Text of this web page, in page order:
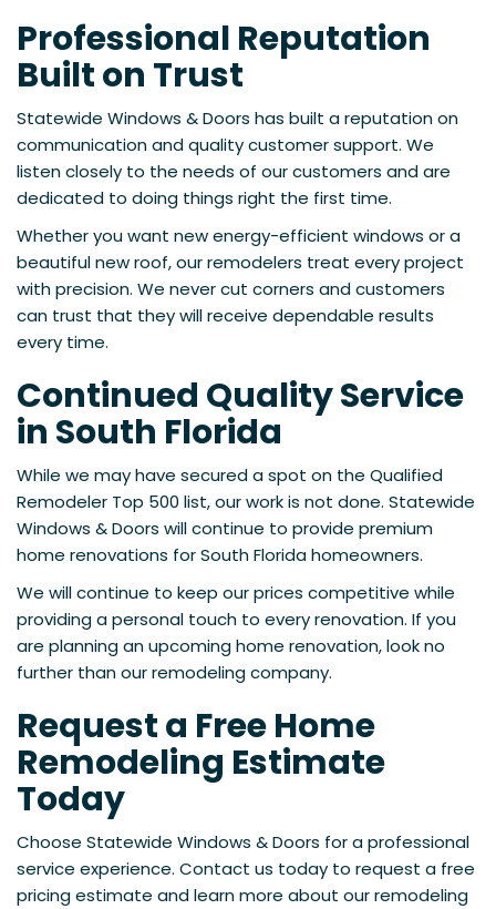
Professional Reputation
Built on Trust
Statewide Windows & Doors has built a reputation on
communication and quality customer support. We
listen closely to the needs of our customers and are
dedicated to doing things right the first time.
Whether you want new energy-efficient windows or a
beautiful new roof, our remodelers treat every project
with precision. We never cut corners and customers
can trust that they will receive dependable results
every time.
Continued Quality Service
in South Florida
While we may have secured a spot on the Qualified
Remodeler Top 500 list, our work is not done. Statewide
Windows & Doors will continue to provide premium
home renovations for South Florida homeowners.
We will continue to keep our prices competitive while
providing a personal touch to every renovation. If you
are planning an upcoming home renovation, look no
further than our remodeling company.
Request a Free Home
Remodeling Estimate
Today
Choose Statewide Windows & Doors for a professional
service experience. Contact us today to request a free
pricing estimate and learn more about our remodeling